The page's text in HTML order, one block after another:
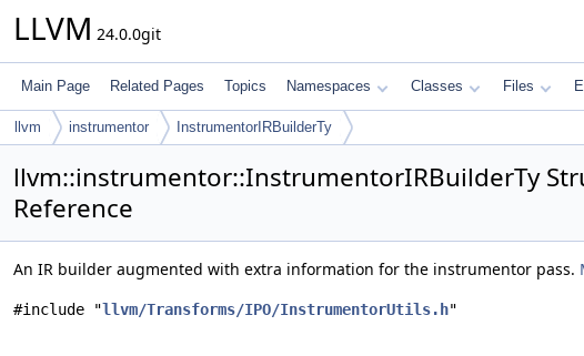
LLVM 24.0.0git
Main Page Related Pages Topics Namespaces Classes Files
llvm instrumentor InstrumentorIRBuilderTy
llvm::instrumentor::InstrumentorIRBuilderTy
Reference
An IR builder augmented with extra information for the instrumentor pass.
#include "llvm/Transforms/IPO/InstrumentorUtils.h"